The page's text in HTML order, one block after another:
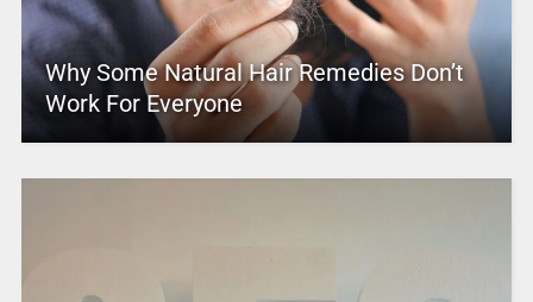
Why Some Natural Hair Remedies Don’t
Work For Everyone